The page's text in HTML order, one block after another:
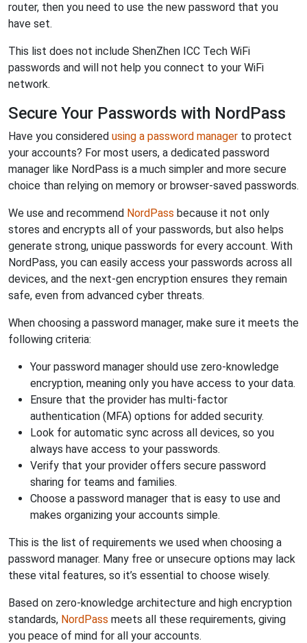
router, then you need to use the new password that you
have set.
This list does not include ShenZhen ICC Tech WiFi
passwords and will not help you connect to your WiFi
network.
Secure Your Passwords with NordPass
Have you considered using a password manager to protect
your accounts? For most users, a dedicated password
manager like NordPass is a much simpler and more secure
choice than relying on memory or browser-saved passwords.
We use and recommend NordPass because it not only
stores and encrypts all of your passwords, but also helps
generate strong, unique passwords for every account. With
NordPass, you can easily access your passwords across all
devices, and the next-gen encryption ensures they remain
safe, even from advanced cyber threats.
When choosing a password manager, make sure it meets the
following criteria:
Your password manager should use zero-knowledge
encryption, meaning only you have access to your data.
Ensure that the provider has multi-factor
authentication (MFA) options for added security.
Look for automatic sync across all devices, so you
always have access to your passwords.
Verify that your provider offers secure password
sharing for teams and families.
Choose a password manager that is easy to use and
makes organizing your accounts simple.
This is the list of requirements we used when choosing a
password manager. Many free or unsecure options may lack
these vital features, so it’s essential to choose wisely.
Based on zero-knowledge architecture and high encryption
standards, NordPass meets all these requirements, giving
you peace of mind for all your accounts.